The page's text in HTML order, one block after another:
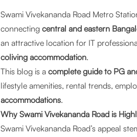
Swami Vivekananda Road Metro
connecting central and eastern
an attractive location for IT
coliving accommodation.
This blog is a complete guide to PG
lifestyle amenities, rental trends,
accommodations.
Why Swami Vivekananda Road is
Swami Vivekananda Road’s appeal